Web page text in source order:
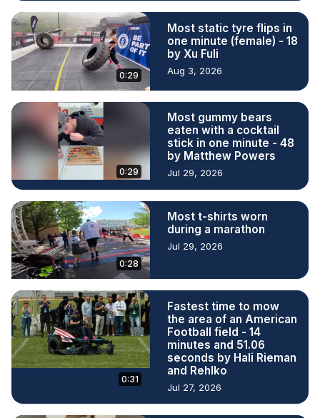
0:29
Most static tyre flips in
one minute (female) - 18
by Xu Fuli
Aug 3, 2026
0:29
Most gummy bears
eaten with a cocktail
stick in one minute - 48
by Matthew Powers
Jul 29, 2026
0:28
Most t-shirts worn
during a marathon
Jul 29, 2026
0:31
Fastest time to mow
the area of an American
Football field - 14
minutes and 51.06
seconds by Hali Rieman
and Rehlko
Jul 27, 2026